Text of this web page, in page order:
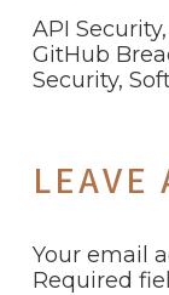
API Security,
GitHub
Security,
LEAVE
Your email
Required